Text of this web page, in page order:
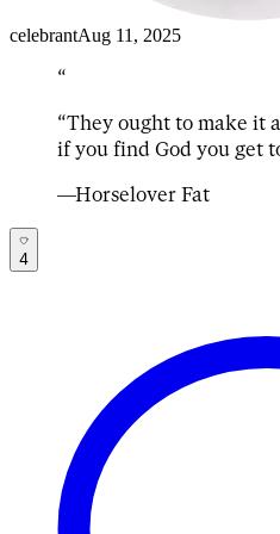
celebrantAug 11, 2025
“
“They ought to make it
if you find God you get
—Horselover Fat
4